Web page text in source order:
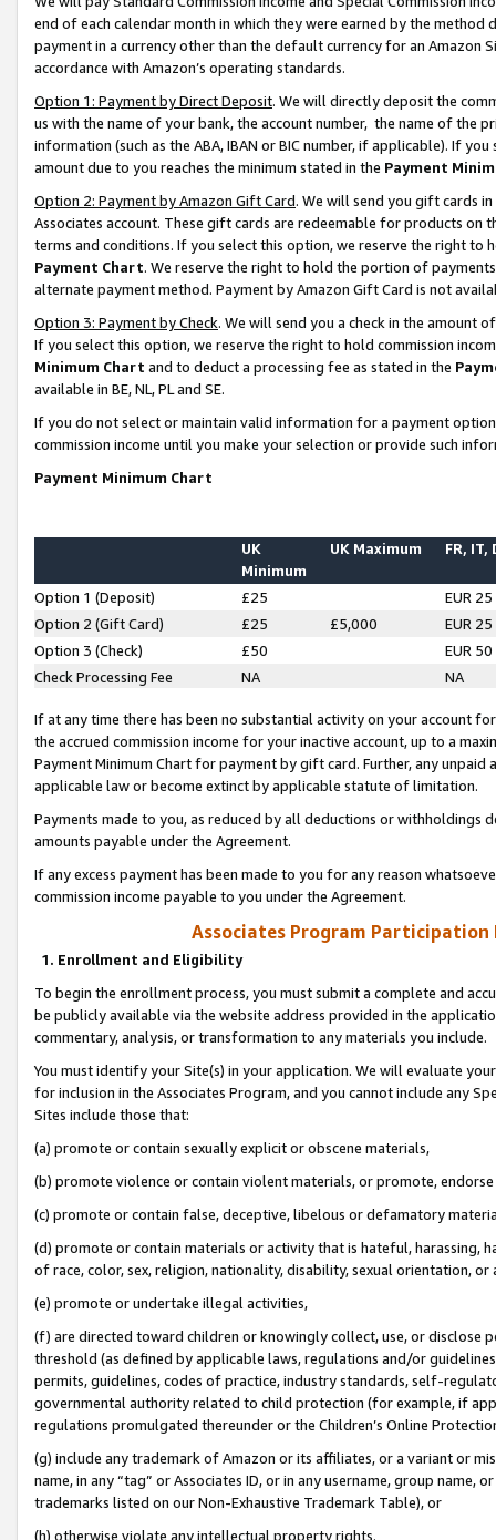
end of each calendar month in which they were earned by the
payment in a currency other than the default currency for an Amazon
accordance with Amazon’s operating standards.
Option 1: Payment by Direct Deposit. We will directly deposit the
us with the name of your bank, the account number, the name of the
information (such as the ABA, IBAN or BIC number, if applicable). If
amount due to you reaches the minimum stated in the Payment
Option 2: Payment by Amazon Gift Card. We will send you gift cards
Associates account. These gift cards are redeemable for products on
terms and conditions. If you select this option, we reserve the right to
Payment Chart. We reserve the right to hold the portion of
alternate payment method. Payment by Amazon Gift Card is not
Option 3: Payment by Check. We will send you a check in the amount
If you select this option, we reserve the right to hold commission
Minimum Chart and to deduct a processing fee as stated in the
available in BE, NL, PL and SE.
If you do not select or maintain valid information for a payment
commission income until you make your selection or provide such
Payment Minimum Chart
UK
Minimum
UK Maximum FR, IT,
Option 1 (Deposit) £25
EUR 25
Option 2 (Gift Card)
£25 £5,000
EUR 25
Option 3 (Check)
£50
EUR 50
Check Processing Fee
NA NA
If at any time there has been no substantial activity on your account
the accrued commission income for your inactive account, up to a
Payment Minimum Chart for payment by gift card. Further, any
applicable law or become extinct by applicable statute of limitation.
Payments made to you, as reduced by all deductions or
amounts payable under the Agreement.
If any excess payment has been made to you for any reason
commission income payable to you under the Agreement.
Associates Program Participation
1. Enrollment and Eligibility
To begin the enrollment process, you must submit a complete and
be publicly available via the website address provided in the
commentary, analysis, or transformation to any materials you include.
You must identify your Site(s) in your application. We will evaluate
for inclusion in the Associates Program, and you cannot include any
Sites include those that:
(a) promote or contain sexually explicit or obscene materials,
(b) promote violence or contain violent materials, or promote,
(c) promote or contain false, deceptive, libelous or defamatory
(d) promote or contain materials or activity that is hateful, harassing,
of race, color, sex, religion, nationality, disability, sexual orientation, or
(e) promote or undertake illegal activities,
(f) are directed toward children or knowingly collect, use, or
threshold (as defined by applicable laws, regulations and/or
permits, guidelines, codes of practice, industry standards, self-
governmental authority related to child protection (for example, if
regulations promulgated thereunder or the Children’s Online
(g) include any trademark of Amazon or its affiliates, or a variant or
name, in any “tag” or Associates ID, or in any username, group
trademarks listed on our Non-Exhaustive Trademark Table), or
(h) otherwise violate any intellectual property rights.